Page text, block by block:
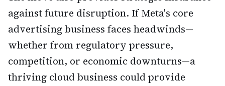
against future disruption. If Meta's core
advertising business faces headwinds—
whether from regulatory pressure,
competition, or economic downturns—a
thriving cloud business could provide